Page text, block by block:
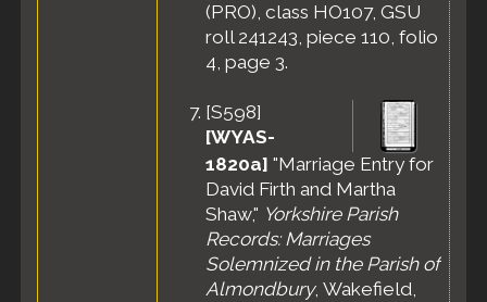
(PRO), class HO107, GSU
roll 241243, piece 110, folio
4, page 3.
[S598]
[WYAS-
1820a] "Marriage Entry for
David Firth and Martha
Shaw," Yorkshire Parish
Records: Marriages
Solemnized in the Parish of
Almondbury, Wakefield,